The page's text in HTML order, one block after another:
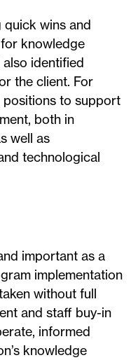
wins and
knowledge
also identified
the client. For
positions to support
both in
well as
technological
important as a
implementation
without full
and staff buy-in
informed
knowledge